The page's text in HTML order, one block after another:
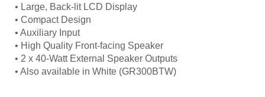
• Large, Back-lit LCD Display
• Compact Design
• Auxiliary Input
• High Quality Front-facing Speaker
• 2 x 40-Watt External Speaker Outputs
• Also available in White (GR300BTW)